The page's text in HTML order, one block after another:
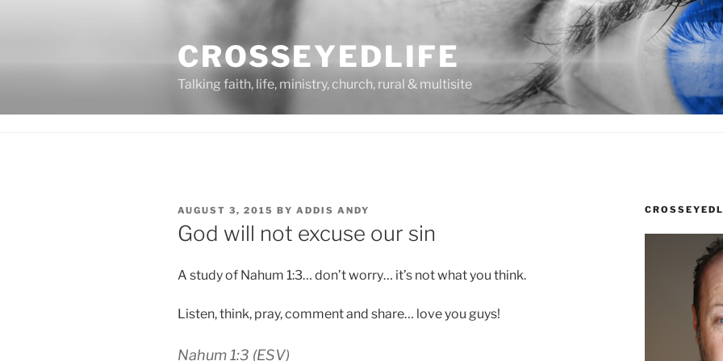
CROSSEYEDLIFE
Talking faith, life, ministry, church, rural & multisite
POSTED
ON
AUGUST 3, 2015 BY ADDIS ANDY
God will not excuse our sin
A study of Nahum 1:3… don’t worry… it’s not what you think.
Listen, think, pray, comment and share… love you guys!
Nahum 1:3 (ESV)